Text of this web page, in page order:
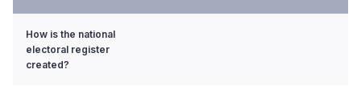
How is the national
electoral register
created?